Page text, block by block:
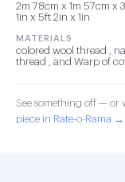
2m 78cm x 1m 57cm x
1in x 5ft 2in x 1in
MATERIALS
colored wool thread ,
thread , and Warp of
See something off — or
piece in Rate-o-Rama →